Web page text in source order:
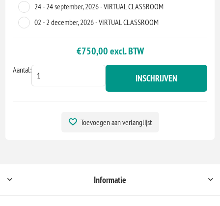
24 - 24 september, 2026 - VIRTUAL CLASSROOM
02 - 2 december, 2026 - VIRTUAL CLASSROOM
€750,00 excl. BTW
Aantal:
INSCHRIJVEN
Toevoegen aan verlanglijst
Informatie